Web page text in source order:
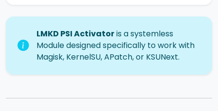
LMKD PSI Activatoris a systemless
Module designed specifically to work with
Magisk, KernelSU, APatch, or KSUNext.